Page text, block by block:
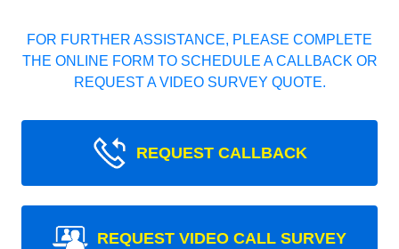
FOR FURTHER ASSISTANCE, PLEASE COMPLETE
THE ONLINE FORM TO SCHEDULE A CALLBACK OR
REQUEST A VIDEO SURVEY QUOTE.
REQUEST CALLBACK
REQUEST VIDEO CALL SURVEY